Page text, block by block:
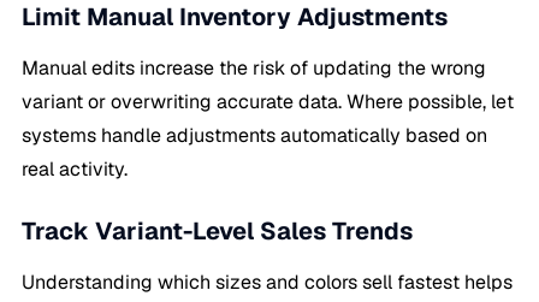
Limit Manual Inventory Adjustments
Manual edits increase the risk of updating the wrong
variant or overwriting accurate data. Where possible, let
systems handle adjustments automatically based on
real activity.
Track Variant-Level Sales Trends
Understanding which sizes and colors sell fastest helps